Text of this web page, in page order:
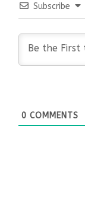
Subscribe
0 COMMENTS